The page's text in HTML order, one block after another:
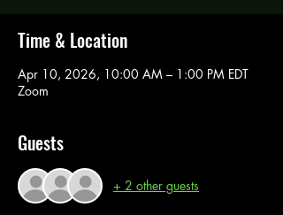
Time & Location
Apr 10, 2026, 10:00 AM – 1:00 PM EDT
Zoom
Guests
+ 2 other guests